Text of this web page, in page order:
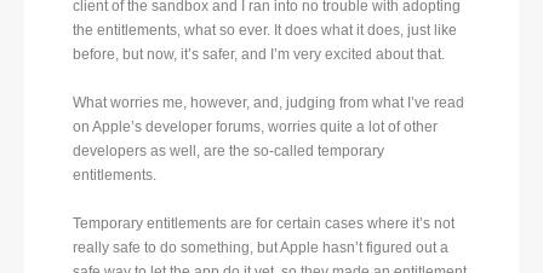
client of the sandbox and I ran into no trouble with adopting
the entitlements, what so ever. It does what it does, just like
before, but now, it’s safer, and I’m very excited about that.
What worries me, however, and, judging from what I’ve read
on Apple’s developer forums, worries quite a lot of other
developers as well, are the so-called temporary
entitlements.
Temporary entitlements are for certain cases where it’s not
really safe to do something, but Apple hasn’t figured out a